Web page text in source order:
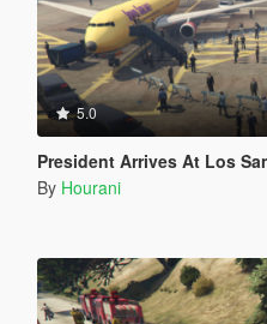
5.0
President Arrives At Los Santos
By Hourani